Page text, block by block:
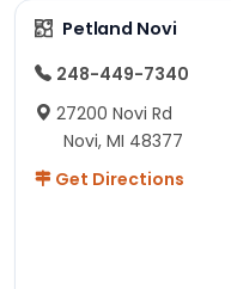
Petland Novi
248-449-7340
27200 Novi Rd
Novi, MI 48377
Get Directions